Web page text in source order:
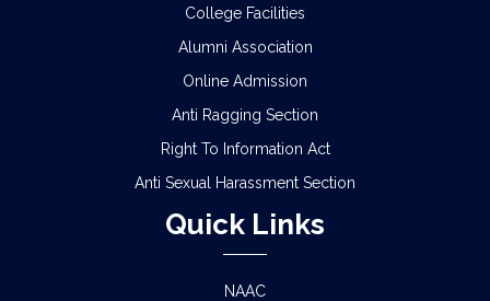
College Facilities
Alumni Association
Online Admission
Anti Ragging Section
Right To Information Act
Anti Sexual Harassment Section
Quick Links
NAAC